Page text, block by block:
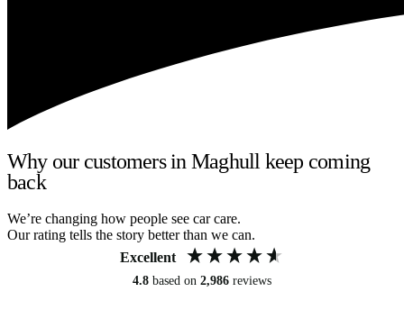
Why our customers in Maghull keep coming
back
We’re changing how people see car care.
Our rating tells the story better than we can.
Excellent
4.8 based on 2,986 reviews